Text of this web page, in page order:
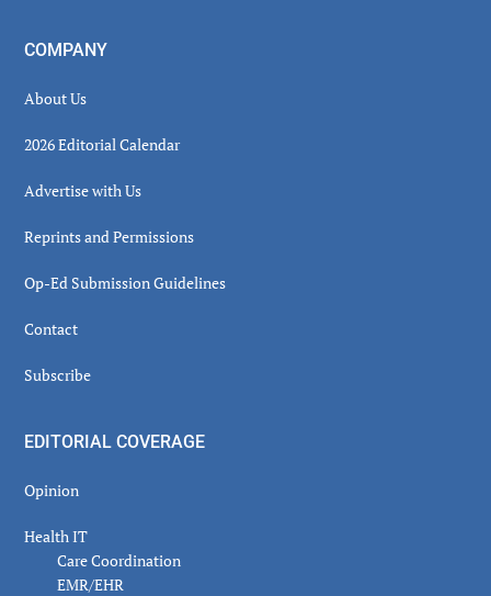
COMPANY
About Us
2026 Editorial Calendar
Advertise with Us
Reprints and Permissions
Op-Ed Submission Guidelines
Contact
Subscribe
EDITORIAL COVERAGE
Opinion
Health IT
Care Coordination
EMR/EHR